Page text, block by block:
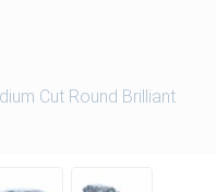
Cut Round Brilliant